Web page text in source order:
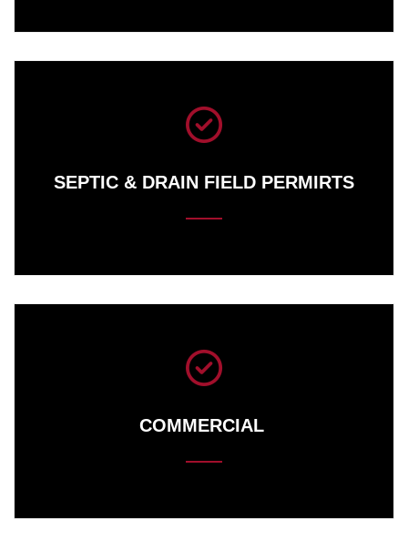
SEPTIC & DRAIN FIELD PERMIRTS
COMMERCIAL